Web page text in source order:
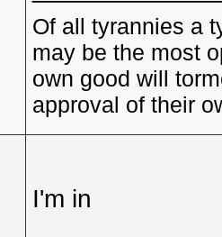
Of all tyrannies a
may be the most
own good will
approval of their
I'm in